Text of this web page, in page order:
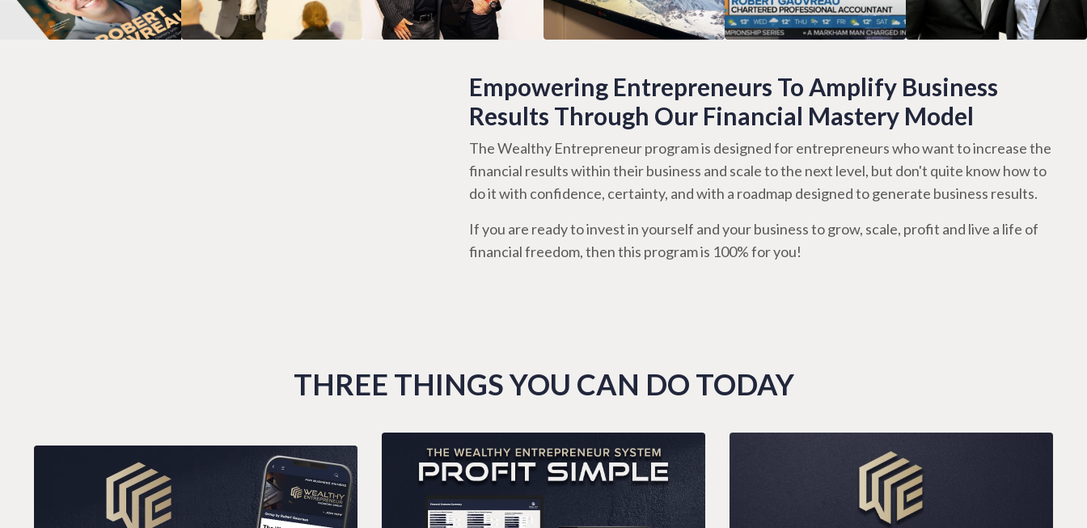
Empowering Entrepreneurs To Amplify Business
Results Through Our Financial Mastery Model
The Wealthy Entrepreneur program is designed for entrepreneurs who want to increase the
financial results within their business and scale to the next level, but don't quite know how to
do it with confidence, certainty, and with a roadmap designed to generate business results.
If you are ready to invest in yourself and your business to grow, scale, profit and live a life of
financial freedom, then this program is 100% for you!
THREE THINGS YOU CAN DO TODAY